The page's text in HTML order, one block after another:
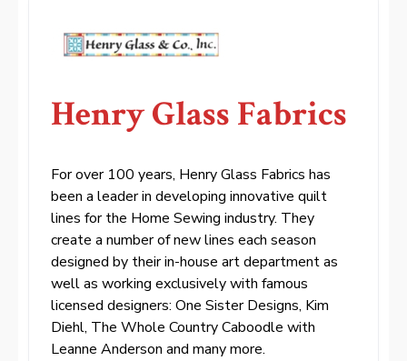
Henry Glass Fabrics
For over 100 years, Henry Glass Fabrics has
been a leader in developing innovative quilt
lines for the Home Sewing industry. They
create a number of new lines each season
designed by their in-house art department as
well as working exclusively with famous
licensed designers: One Sister Designs, Kim
Diehl, The Whole Country Caboodle with
Leanne Anderson and many more.